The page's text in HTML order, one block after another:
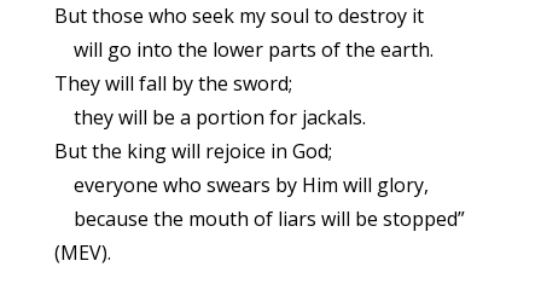
But those who seek my soul to destroy it
will go into the lower parts of the earth.
They will fall by the sword;
they will be a portion for jackals.
But the king will rejoice in God;
everyone who swears by Him will glory,
because the mouth of liars will be stopped”
(MEV).